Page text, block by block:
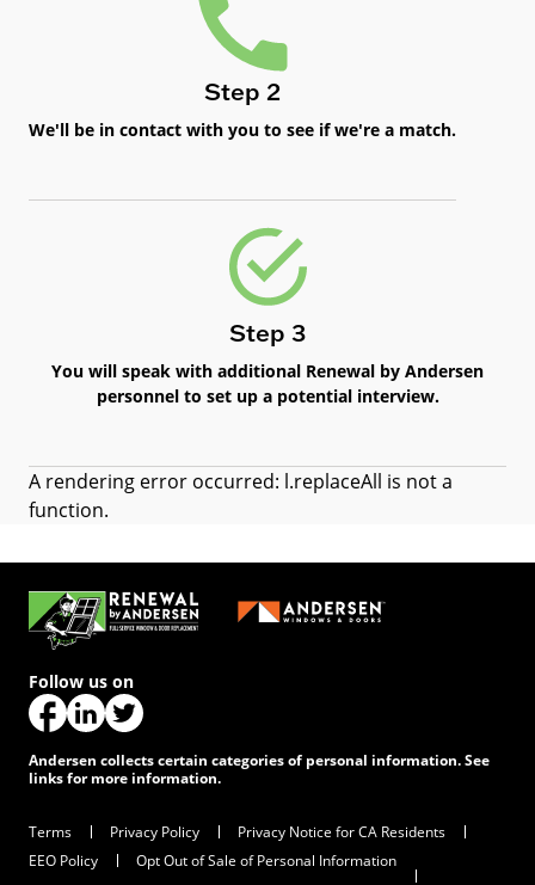
Step 2
We'll be in contact with you to see if we're a match.
Step 3
You will speak with additional Renewal by Andersen
personnel to set up a potential interview.
A rendering error occurred: l.replaceAll is not a
function.
Follow us on
Andersen collects certain categories of personal information. See
links for more information.
Terms Privacy Policy
Privacy Notice for CA Residents
EEO Policy
Opt Out of Sale of Personal Information